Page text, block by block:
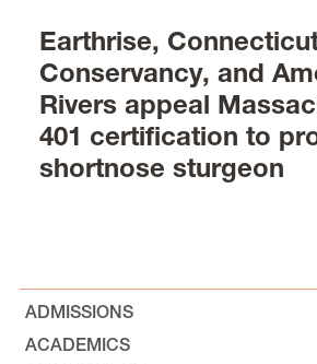
Earthrise,
Conservancy, and
Rivers appeal
401 certification to
shortnose sturgeon
ADMISSIONS
ACADEMICS